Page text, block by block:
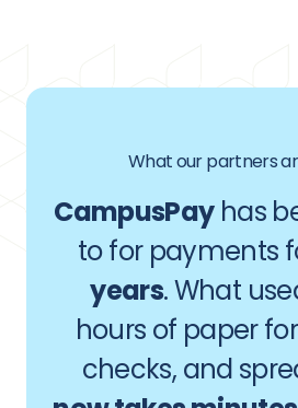
What our partners
CampusPayhas
to for payments
years. What
hours of paper
checks, and